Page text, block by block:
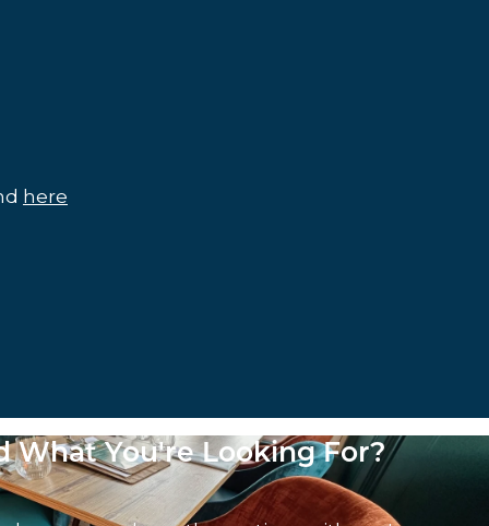
here
What You're Looking For?